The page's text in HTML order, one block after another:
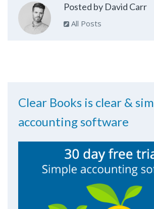
Posted by David Carr
All Posts
Clear Books is clear &
accounting software